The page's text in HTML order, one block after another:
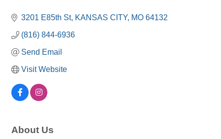
3201 E85th St KANSAS CITY MO 64132
(816) 844-6936
Send Email
Visit Website
About Us